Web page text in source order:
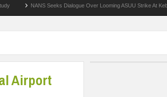
NANS Seeks Dialogue Over Looming ASUU Strike At Kebbi Varsity
Airport